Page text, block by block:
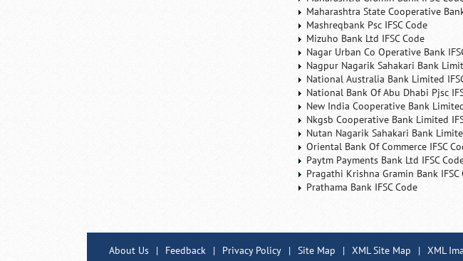
Maharashtra State Cooperative
Mashreqbank Psc IFSC Code
Mizuho Bank Ltd IFSC Code
Nagar Urban Co Operative Bank
Nagpur Nagarik Sahakari Bank
National Australia Bank Limited
National Bank Of Abu Dhabi Pjsc
New India Cooperative Bank
Nkgsb Cooperative Bank Limited
Nutan Nagarik Sahakari Bank
Oriental Bank Of Commerce IFSC
Paytm Payments Bank Ltd IFSC
Pragathi Krishna Gramin Bank IFSC
Prathama Bank IFSC Code
About Us | Feedback | Privacy Policy | Site Map | XML Site Map | XML